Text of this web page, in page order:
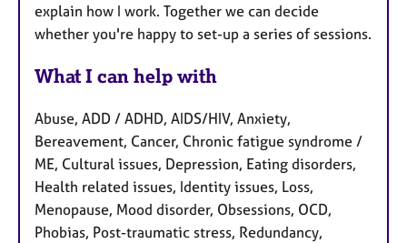
explain how I work. Together we can decide
whether you're happy to set-up a series of sessions.
What I can help with
Abuse, ADD / ADHD, AIDS/HIV, Anxiety,
Bereavement, Cancer, Chronic fatigue syndrome /
ME, Cultural issues, Depression, Eating disorders,
Health related issues, Identity issues, Loss,
Menopause, Mood disorder, Obsessions, OCD,
Phobias, Post-traumatic stress, Redundancy,